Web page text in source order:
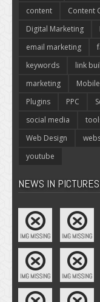
content
Content
Digital Marketing
email marketing
keywords
link
marketing
Mobile
Plugins
PPC
social media
Web Design
youtube
NEWS IN PICTURES